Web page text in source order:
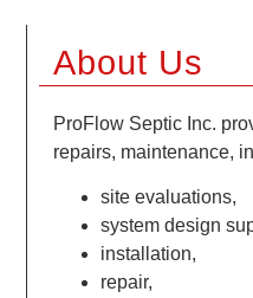
About Us
ProFlow Septic Inc.
repairs, maintenance,
site evaluations,
system design
installation,
repair,